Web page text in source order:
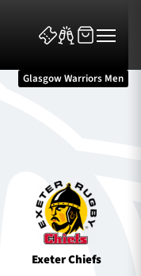
Glasgow Warriors Men
Exeter Chiefs